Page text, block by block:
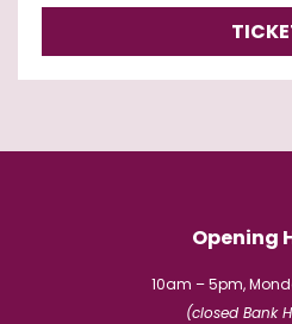
Opening
10am – 5pm,
(closed Bank